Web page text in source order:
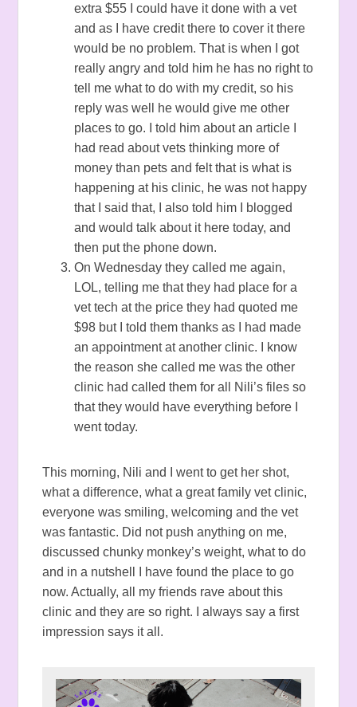
extra $55 I could have it done with a vet
and as I have credit there to cover it there
would be no problem. That is when I got
really angry and told him he has no right to
tell me what to do with my credit, so his
reply was well he would give me other
places to go. I told him about an article I
had read about vets thinking more of
money than pets and felt that is what is
happening at his clinic, he was not happy
that I said that, I also told him I blogged
and would talk about it here today, and
then put the phone down.
On Wednesday they called me again,
LOL, telling me that they had place for a
vet tech at the price they had quoted me
$98 but I told them thanks as I had made
an appointment at another clinic. I know
the reason she called me was the other
clinic had called them for all Nili’s files so
that they would have everything before I
went today.
This morning, Nili and I went to get her shot,
what a difference, what a great family vet clinic,
everyone was smiling, welcoming and the vet
was fantastic. Did not push anything on me,
discussed chunky monkey’s weight, what to do
and in a nutshell I have found the place to go
now. Actually, all my friends rave about this
clinic and they are so right. I always say a first
impression says it all.